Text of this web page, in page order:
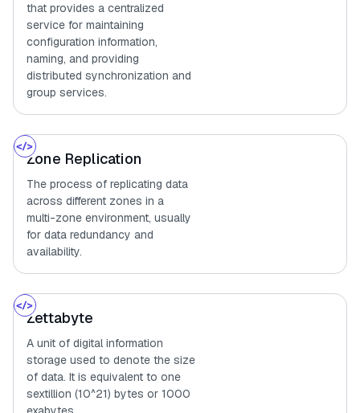
that provides a centralized
service for maintaining
configuration information,
naming, and providing
distributed synchronization and
group services.
Zone Replication
The process of replicating data
across different zones in a
multi-zone environment, usually
for data redundancy and
availability.
Zettabyte
A unit of digital information
storage used to denote the size
of data. It is equivalent to one
sextillion (10^21) bytes or 1000